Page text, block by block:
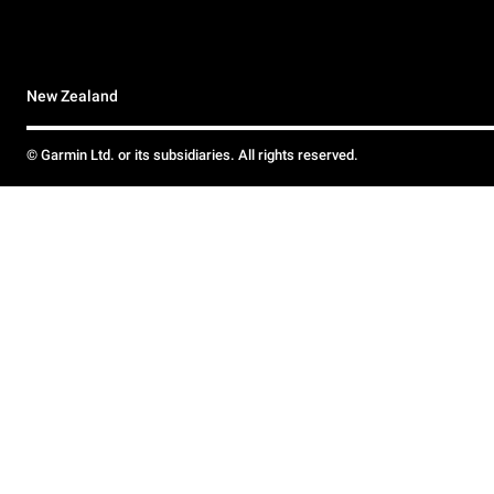
New Zealand
© Garmin Ltd. or its subsidiaries. All rights reserved.